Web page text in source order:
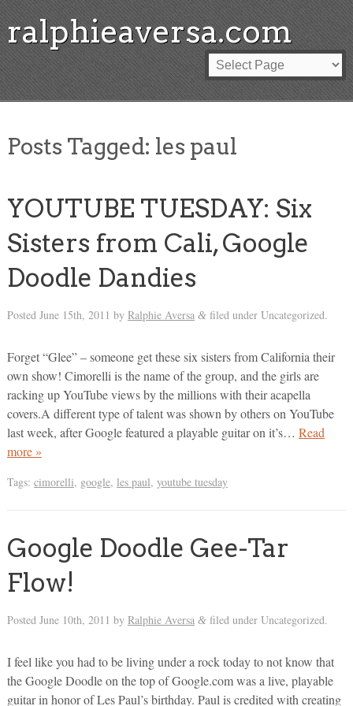
ralphieaversa.com
Posts Tagged: les paul
YOUTUBE TUESDAY: Six
Sisters from Cali, Google
Doodle Dandies
Posted June 15th, 2011 by Ralphie Aversa &filed under Uncategorized.
Forget “Glee” – someone get these six sisters from California their
own show! Cimorelli is the name of the group, and the girls are
racking up YouTube views by the millions with their acapella
covers.A different type of talent was shown by others on YouTube
last week, after Google featured a playable guitar on it’s… Read
more »
Tags: cimorelli, google, les paul, youtube tuesday
Google Doodle Gee-Tar
Flow!
Posted June 10th, 2011 by Ralphie Aversa &filed under Uncategorized.
I feel like you had to be living under a rock today to not know that
the Google Doodle on the top of Google.com was a live, playable
guitar in honor of Les Paul’s birthday. Paul is credited with creating